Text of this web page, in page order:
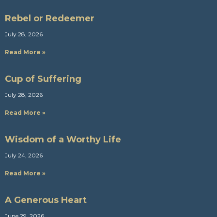
Rebel or Redeemer
July 28, 2026
Read More »
Cup of Suffering
July 28, 2026
Read More »
Wisdom of a Worthy Life
July 24, 2026
Read More »
A Generous Heart